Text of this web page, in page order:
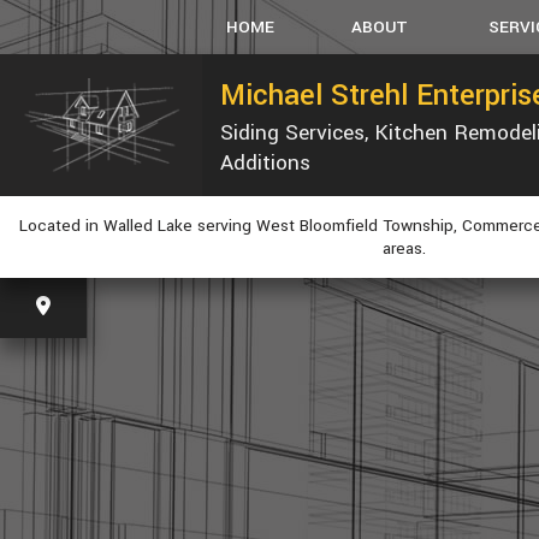
HOME ABOUT
SERVICE AREAS
CUSTOM
HVAC
Michael Strehl
Siding Services, Kitchen
Additions
Located in Walled Lake serving West Bloomfield Township,
areas.